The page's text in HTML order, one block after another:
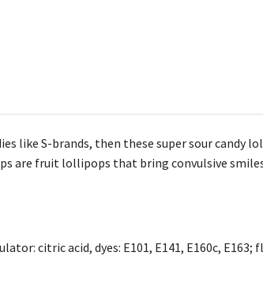
like S-brands, then these super sour
are fruit lollipops that bring convulsive
citric acid, dyes: E101, E141, E160c, E163;